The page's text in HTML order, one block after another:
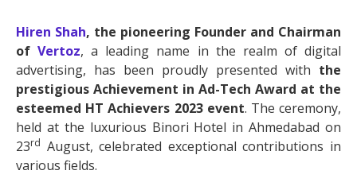
Hiren Shah, the pioneering Founder and Chairman
ofVertoz, a leading name in the realm of digital
advertising, has been proudly presented with the
prestigious Achievement in Ad-Tech Award at the
esteemed HT Achievers 2023 event. The ceremony,
held at the luxurious Binori Hotel in Ahmedabad on
23rd August, celebrated exceptional contributions in
various fields.